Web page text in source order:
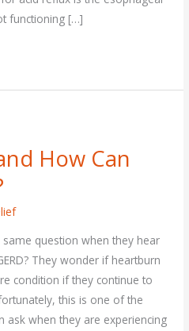
functioning […]
How Can
question when they hear
They wonder if heartburn
condition if they continue to
this is one of the
when they are experiencing